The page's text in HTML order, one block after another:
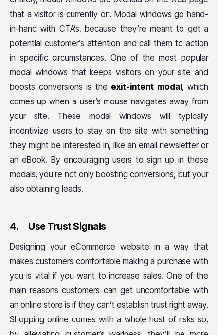
that a visitor is currently on. Modal windows go hand-
in-hand with CTA’s, because they’re meant to get a
potential customer’s attention and call them to action
in specific circumstances. One of the most popular
modal windows that keeps visitors on your site and
boosts conversions is the exit-intent modal, which
comes up when a user’s mouse navigates away from
your site. These modal windows will typically
incentivize users to stay on the site with something
they might be interested in, like an email newsletter or
an eBook. By encouraging users to sign up in these
modals, you’re not only boosting conversions, but your
also obtaining leads.
4. Use Trust Signals
Designing your eCommerce website in a way that
makes customers comfortable making a purchase with
you is vital if you want to increase sales. One of the
main reasons customers can get uncomfortable with
an online store is if they can’t establish trust right away.
Shopping online comes with a whole host of risks so,